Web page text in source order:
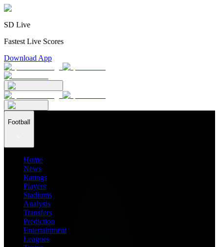
SD Live
Fastest Live Scores
Download App
Football
Home
News
Ratings
Players
Stadiums
Analysis
Transfers
Prediction
Entertainment
Leagues